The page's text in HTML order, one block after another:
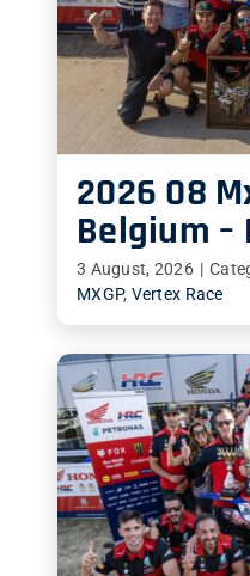
2026 08
Belgium –
3 August, 2026 |
MXGP, Vertex Race